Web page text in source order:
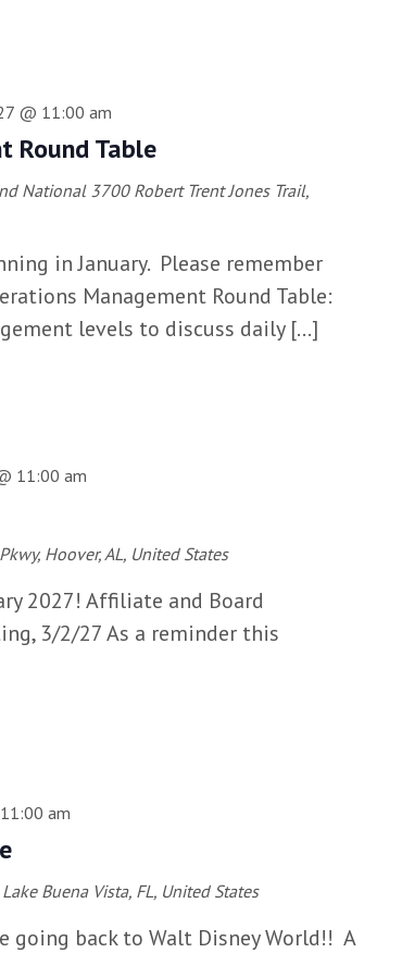
Round Table
@ 11:00 am
National 3700 Robert Trent Jones Trail,
in January. Please remember
Management Round Table:
levels to discuss daily […]
11:00 am
Hoover, AL, United States
2027! Affiliate and Board
3/2/27 As a reminder this
am
Buena Vista, FL, United States
going back to Walt Disney World!! A